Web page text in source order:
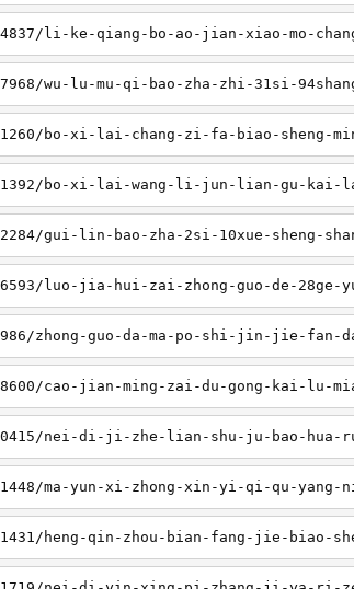
li-ke-qiang-bo-ao-jian-xiao-mo-
wu-lu-mu-qi-bao-zha-zhi-31si-
bo-xi-lai-chang-zi-fa-biao-sheng-
11392/bo-xi-lai-wang-li-jun-lian-gu-kai-
gui-lin-bao-zha-2si-10xue-sheng-
luo-jia-hui-zai-zhong-guo-de-28ge-
zhong-guo-da-ma-po-shi-jin-jie-fan-
cao-jian-ming-zai-du-gong-kai-lu-
nei-di-ji-zhe-lian-shu-ju-bao-hua-
ma-yun-xi-zhong-xin-yi-qi-qu-yang-
heng-qin-zhou-bian-fang-jie-biao-